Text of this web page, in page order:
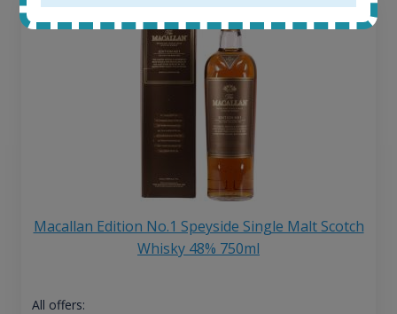
Macallan Edition No.1 Speyside Single Malt Scotch
Whisky 48% 750ml
All offers: